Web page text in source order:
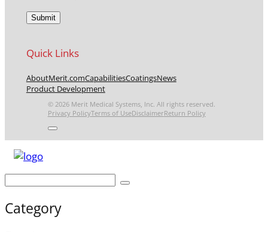
Quick Links
AboutMerit.comCapabilitiesCoatingsNews
Product Development
© 2026 Merit Medical Systems, Inc. All rights reserved.
Privacy PolicyTerms of UseDisclaimerReturn Policy
Category